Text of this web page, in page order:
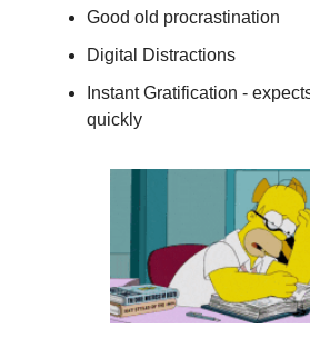
Good old procrastination
Digital Distractions
Instant Gratification -
quickly